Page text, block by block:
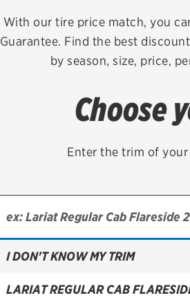
Brakes
Batteries
Belts & hoses
VIEW ALL SERVICES
With our tire price match, you
Guarantee. Find the best
by season, size, price,
Choose
Enter the trim of
I DON'T KNOW MY TRIM
LARIAT REGULAR CAB